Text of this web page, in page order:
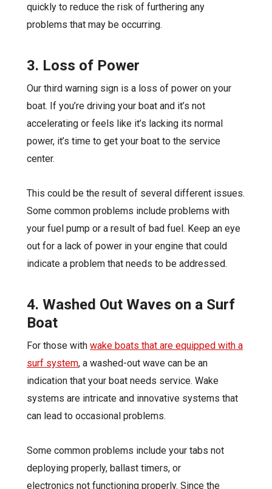
quickly to reduce the risk of furthering any
problems that may be occurring.
3. Loss of Power
Our third warning sign is a loss of power on your
boat. If you’re driving your boat and it’s not
accelerating or feels like it’s lacking its normal
power, it’s time to get your boat to the service
center.
This could be the result of several different issues.
Some common problems include problems with
your fuel pump or a result of bad fuel. Keep an eye
out for a lack of power in your engine that could
indicate a problem that needs to be addressed.
4. Washed Out Waves on a Surf
Boat
For those withwake boats that are equipped with a
surf system, a washed-out wave can be an
indication that your boat needs service. Wake
systems are intricate and innovative systems that
can lead to occasional problems.
Some common problems include your tabs not
deploying properly, ballast timers, or
electronics not functioning properly. Since the